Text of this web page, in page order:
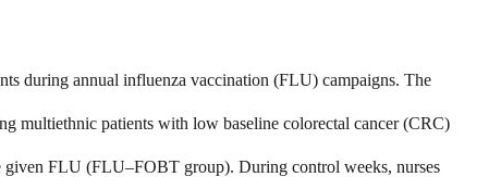
during annual influenza vaccination (FLU) campaigns. The
multiethnic patients with low baseline colorectal cancer (CRC)
FLU (FLU–FOBT group). During control weeks, nurses